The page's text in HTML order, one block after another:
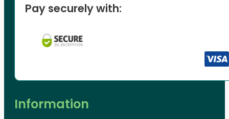
Pay securely with:
Information